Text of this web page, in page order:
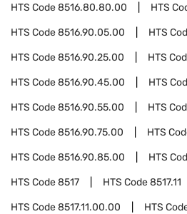
HTS Code8516.80.80.00 HTS
HTS Code8516.90.05.00 HTS
HTS Code8516.90.25.00 HTS
HTS Code8516.90.45.00 HTS
HTS Code8516.90.55.00 HTS
HTS Code8516.90.75.00 HTS
HTS Code8516.90.85.00 HTS
HTS Code8517 HTS Code8517.11
HTS Code8517.11.00.00 HTS